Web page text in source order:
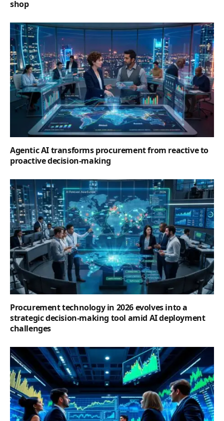
shop
Agentic AI transforms procurement from reactive to
proactive decision-making
Procurement technology in 2026 evolves into a
strategic decision-making tool amid AI deployment
challenges